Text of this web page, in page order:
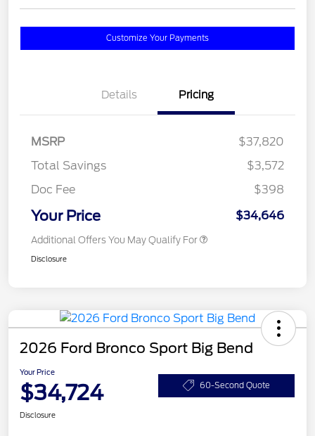
Customize Your Payments
Details Pricing
MSRP
$37,820
Total Savings
$3,572
Doc Fee
$398
Your Price $34,646
Additional Offers You May Qualify For
Disclosure
2026 Ford Bronco Sport Big Bend
Your Price
$34,724 60-Second Quote
Disclosure